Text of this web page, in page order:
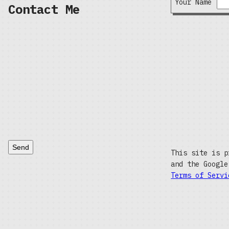
Contact Me Your Name
Send
This site is
and the
Terms of